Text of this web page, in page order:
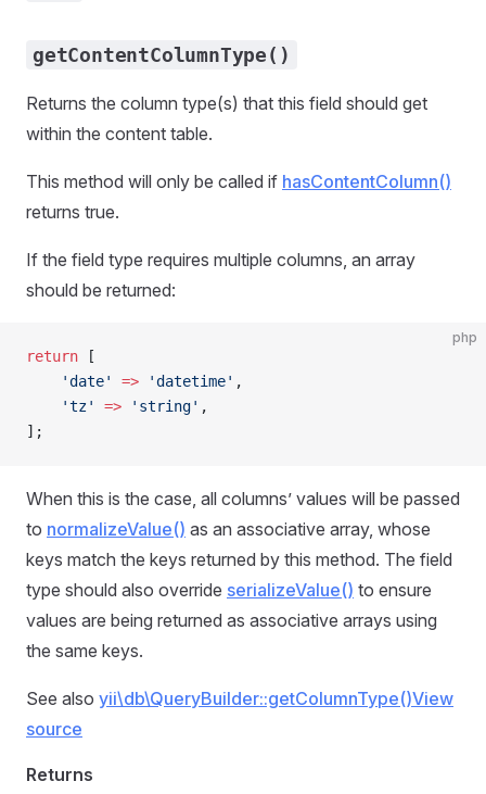
getContentColumnType()
Returns the column type(s) that this field should get
within the content table.
This method will only be called if hasContentColumn()
returns true.
If the field type requires multiple columns, an array
should be returned:
php
return [
    'date'
=> 'datetime' ,
    'tz'
=> 'string' ,
];
When this is the case, all columns’ values will be passed
to normalizeValue() as an associative array, whose
keys match the keys returned by this method. The field
type should also override serializeValue() to ensure
values are being returned as associative arrays using
the same keys.
See also yii\db\QueryBuilder::getColumnType()View
source
Returns